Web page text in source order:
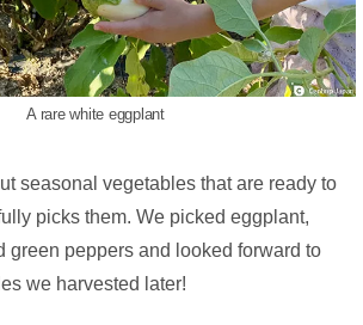
A rare white eggplant
seasonal vegetables that are ready to
picks them. We picked eggplant,
green peppers and looked forward to
we harvested later!